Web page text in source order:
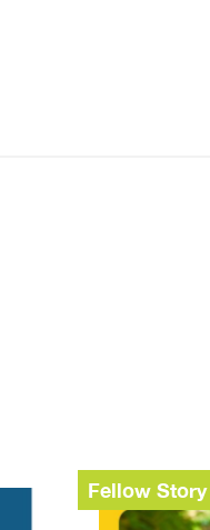
Fellow Story